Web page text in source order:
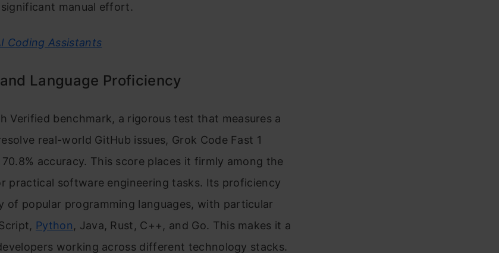
manual effort.
Coding Assistants
Language Proficiency
Verified benchmark, a rigorous test that measures a
real-world GitHub issues, Grok Code Fast 1
accuracy. This score places it firmly among the
practical software engineering tasks. Its proficiency
of popular programming languages, with particular
Python, Java, Rust, C++, and Go. This makes it a
working across different technology stacks.